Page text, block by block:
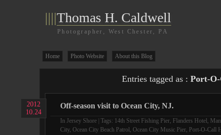
||||Thomas H. Caldwell
Photographer, West Chester, PA
Home Photo Website About this Blog
Entries tagged as : Port-
2012
10.24
Off-season visit to Ocean City, NJ.
In Jersey Shore | Tags: 14th Street Fishing Pier, Flanders Hotel,
City, Ocean City Beach Patrol, Ocean City Music Pier, Port-O-Call